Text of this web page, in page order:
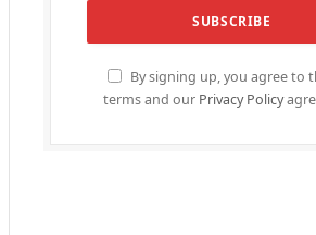
By signing up, you agree to
terms and our Privacy Policy